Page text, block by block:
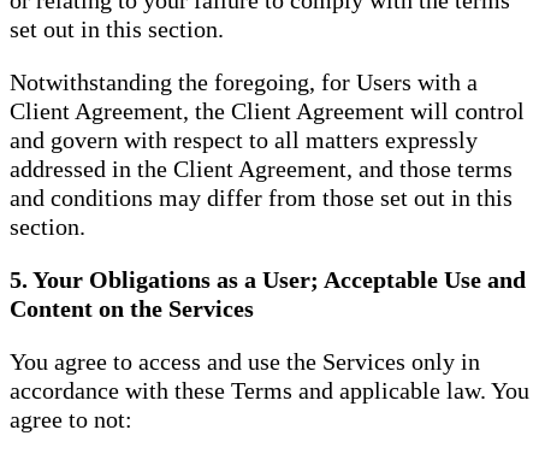
set out in this section.
Notwithstanding the foregoing, for Users with a
Client Agreement, the Client Agreement will control
and govern with respect to all matters expressly
addressed in the Client Agreement, and those terms
and conditions may differ from those set out in this
section.
5. Your Obligations as a User; Acceptable Use and
Content on the Services
You agree to access and use the Services only in
accordance with these Terms and applicable law. You
agree to not: